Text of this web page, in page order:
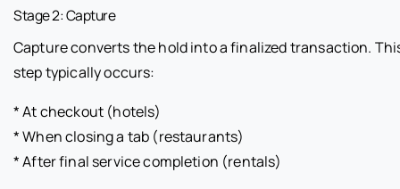
Stage 2: Capture
Capture converts the hold into a finalized transaction.
step typically occurs:
* At checkout (hotels)
* When closing a tab (restaurants)
* After final service completion (rentals)